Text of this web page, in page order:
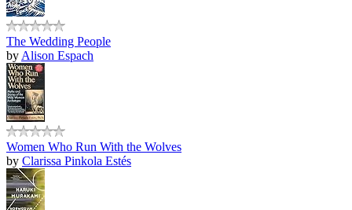
The Wedding People
by Alison Espach
Women Who Run With the Wolves
by Clarissa Pinkola Estés